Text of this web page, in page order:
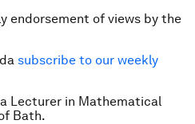
endorsement of views by the
subscribe to our weekly
Lecturer in Mathematical
Bath.